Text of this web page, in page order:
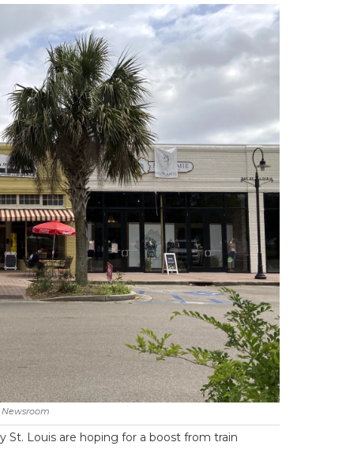
St. Louis are hoping for a boost from train